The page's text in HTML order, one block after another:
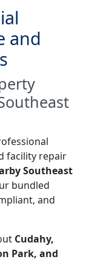
and
facility repair
Southeast
bundled
and
Cudahy,
Park, and